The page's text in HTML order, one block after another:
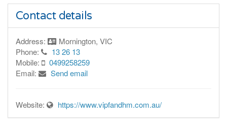
Contact details
Address:
Mornington, VIC
Phone:
13 26 13
Mobile:
0499258259
Email:
Send email
Website: https://www.vipfandhm.com.au/